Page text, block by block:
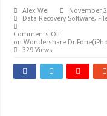
Alex Wei
November
Data Recovery Software,
Comments Off
on Wondershare
329 Views